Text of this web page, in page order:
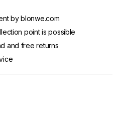
by blonwe.com
point is possible
and free returns